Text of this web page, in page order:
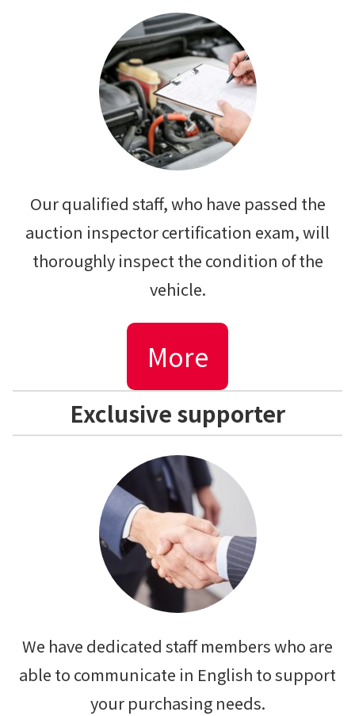
Our qualified staff, who have passed the
auction inspector certification exam, will
thoroughly inspect the condition of the
vehicle.
More
Exclusive supporter
We have dedicated staff members who are
able to communicate in English to support
your purchasing needs.